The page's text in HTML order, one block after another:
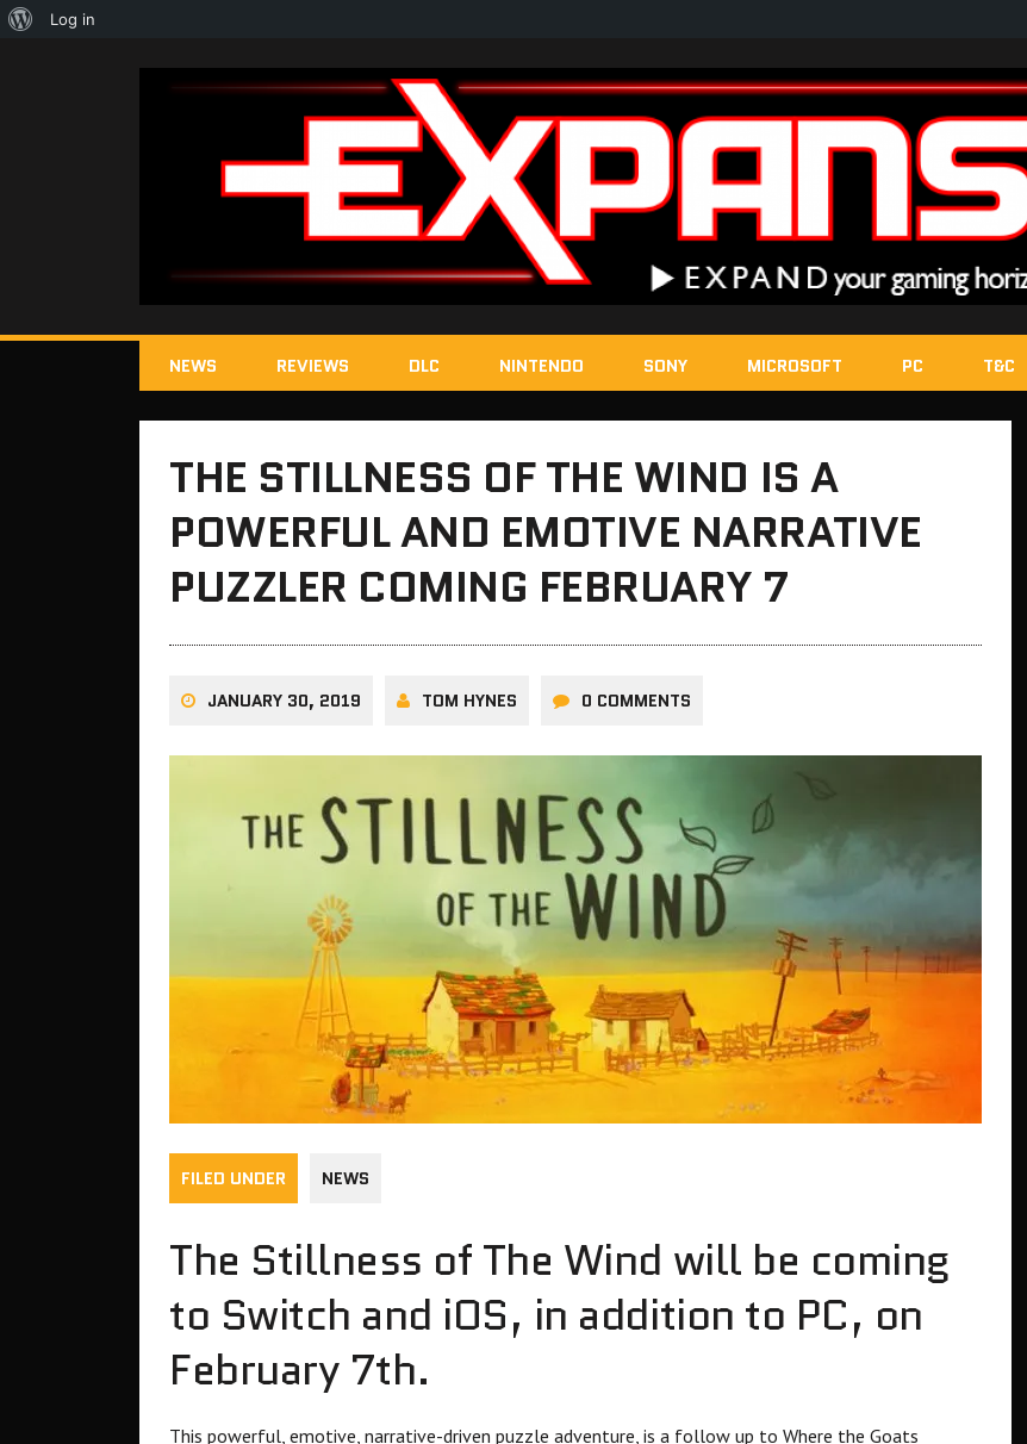
NEWS REVIEWS DLC NINTENDO SONY MICROSOFT PC T&C
THE STILLNESS OF THE WIND IS A
POWERFUL AND EMOTIVE NARRATIVE
PUZZLER COMING FEBRUARY 7
JANUARY 30, 2019 TOM HYNES 0 COMMENTS
FILED UNDER NEWS
The Stillness of The Wind will be coming
to Switch and iOS, in addition to PC, on
February 7th.
This powerful, emotive, narrative-driven puzzle adventure, is a follow up to Where the Goats
About
Log in